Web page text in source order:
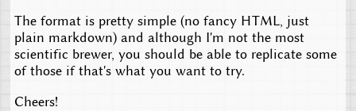
The format is pretty simple (no fancy HTML, just
plain markdown) and although I'm not the most
scientific brewer, you should be able to replicate some
of those if that's what you want to try.
Cheers!